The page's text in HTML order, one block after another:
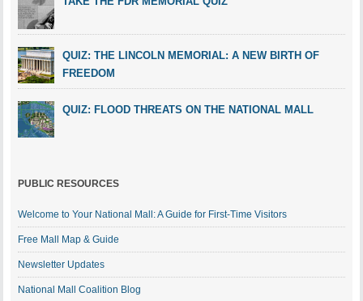
QUIZ: THE LINCOLN MEMORIAL: A NEW BIRTH OF
FREEDOM
QUIZ: FLOOD THREATS ON THE NATIONAL MALL
PUBLIC RESOURCES
Welcome to Your National Mall: A Guide for First-Time Visitors
Free Mall Map & Guide
Newsletter Updates
National Mall Coalition Blog